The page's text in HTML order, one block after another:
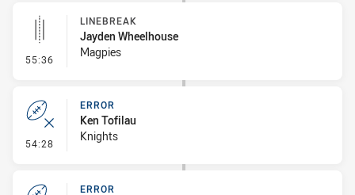
55:36 - Linebreak
LINEBREAK
Jayden Wheelhouse
Magpies
54:28 - Error
ERROR
Ken Tofilau
Knights
ERROR